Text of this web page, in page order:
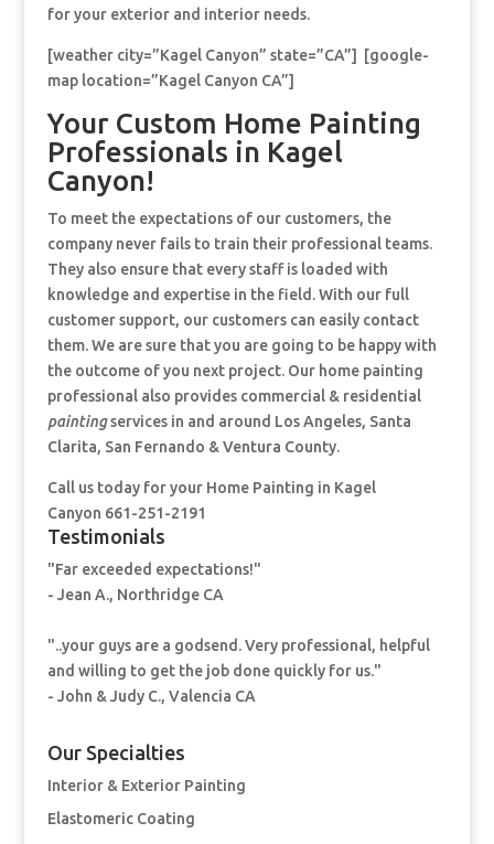
for your exterior and interior needs.
[weather city=”Kagel Canyon” state=”CA”] [google-
map location=”Kagel Canyon CA”]
Your Custom Home Painting
Professionals in Kagel
Canyon!
To meet the expectations of our customers, the
company never fails to train their professional teams.
They also ensure that every staff is loaded with
knowledge and expertise in the field. With our full
customer support, our customers can easily contact
them. We are sure that you are going to be happy with
the outcome of you next project. Our home painting
professional also provides commercial & residential
paintingservices in and around Los Angeles, Santa
Clarita, San Fernando & Ventura County.
Call us today for your Home Painting in Kagel
Canyon 661-251-2191
Testimonials
"Far exceeded expectations!"
- Jean A., Northridge CA
"..your guys are a godsend. Very professional, helpful
and willing to get the job done quickly for us."
- John & Judy C., Valencia CA
Our Specialties
Interior & Exterior Painting
Elastomeric Coating